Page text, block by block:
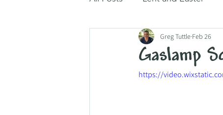
Gaslamp
Greg Tuttle Feb 26
https://